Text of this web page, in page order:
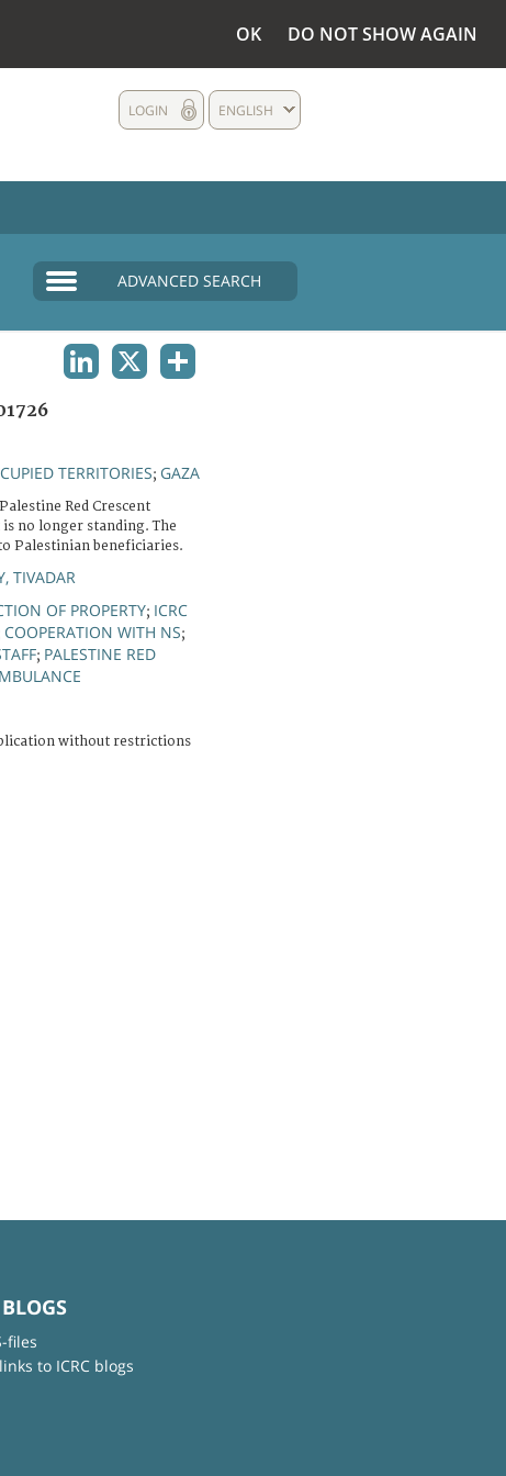
OK DO NOT SHOW AGAIN
ENGLISH
LOGIN
ADVANCED SEARCH
TERRITORIES; GAZA
Red Crescent
no longer standing. The
Palestinian beneficiaries.
TIVADAR
OF PROPERTY; ICRC
COOPERATION WITH NS;
; PALESTINE RED
without restrictions
files
to ICRC blogs